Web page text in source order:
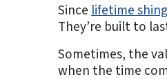
Sincelifetime
They’re built to
Sometimes, the
when the time